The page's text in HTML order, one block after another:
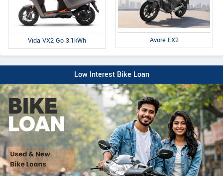
Vida VX2 Go 3.1kWh Avore EX2
Low Interest Bike Loan